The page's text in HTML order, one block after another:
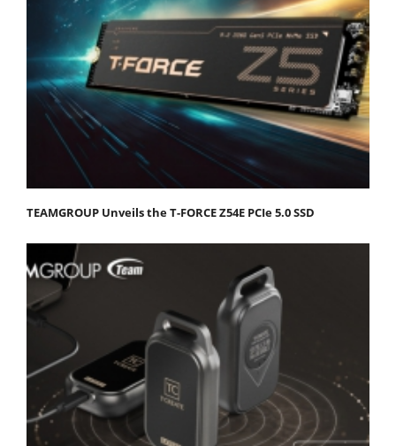
TEAMGROUP Unveils the T-FORCE Z54E PCIe 5.0 SSD